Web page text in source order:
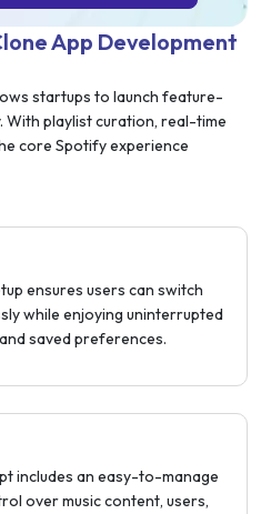
App Development
startups to launch feature-
With playlist curation, real-time
core Spotify experience
ensures users can switch
while enjoying uninterrupted
saved preferences.
includes an easy-to-manage
over music content, users,